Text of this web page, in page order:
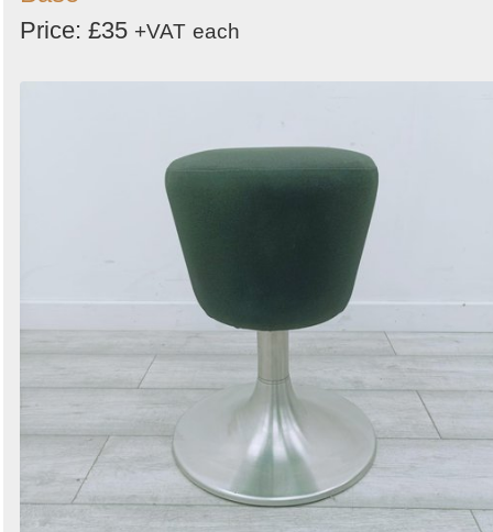
Price: £35 +VAT each